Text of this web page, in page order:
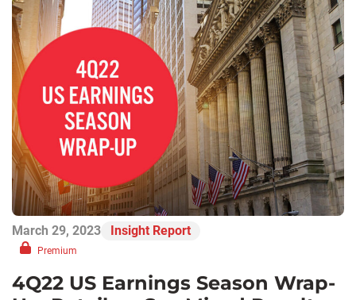
March 29, 2023 Insight Report
Premium
4Q22 US Earnings Season Wrap-